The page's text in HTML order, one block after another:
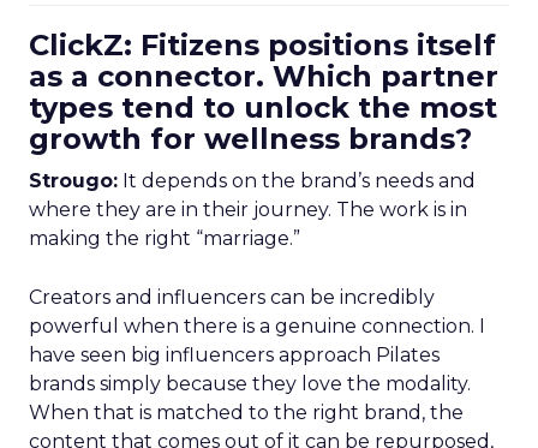
ClickZ: Fitizens positions itself
as a connector. Which partner
types tend to unlock the most
growth for wellness brands?
Strougo: It depends on the brand’s needs and
where they are in their journey. The work is in
making the right “marriage.”
Creators and influencers can be incredibly
powerful when there is a genuine connection. I
have seen big influencers approach Pilates
brands simply because they love the modality.
When that is matched to the right brand, the
content that comes out of it can be repurposed,